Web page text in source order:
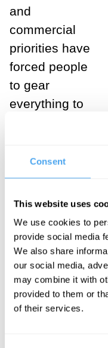
Consent
This website uses
We use cookies to
provide social media
We also share
our social media,
may combine it with
provided to them or
of their services.
and
commercial
priorities have
forced people
to gear
everything to
mean that
many, for most
days in traffic
jams or
suffering other
forms of
commuter